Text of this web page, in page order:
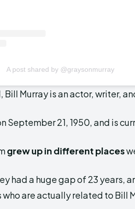
A post shared by @graysonmurray
Bill Murray is an actor, writer,
September 21, 1950, and is
grew up in different places
had a huge gap of 23 years,
are actually related to Bill